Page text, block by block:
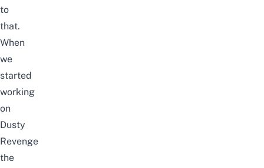
to
that.
When
we
started
working
on
Dusty
Revenge
the